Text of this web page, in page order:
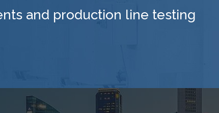
and production line testing